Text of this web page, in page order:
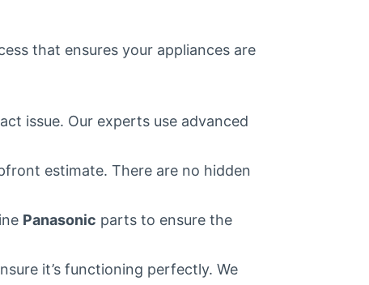
that ensures your appliances are
issue. Our experts use advanced
estimate. There are no hidden
Panasonic parts to ensure the
it’s functioning perfectly. We